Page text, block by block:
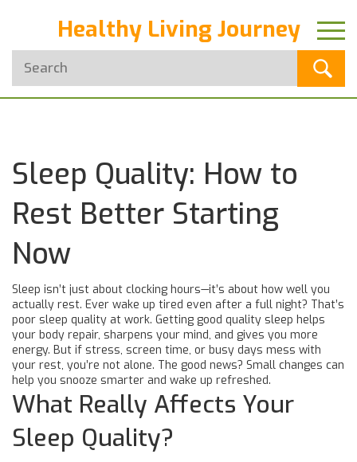
Healthy Living Journey
Sleep Quality: How to
Rest Better Starting
Now
Sleep isn’t just about clocking hours—it’s about how well you
actually rest. Ever wake up tired even after a full night? That’s
poor sleep quality at work. Getting good quality sleep helps
your body repair, sharpens your mind, and gives you more
energy. But if stress, screen time, or busy days mess with
your rest, you’re not alone. The good news? Small changes can
help you snooze smarter and wake up refreshed.
What Really Affects Your
Sleep Quality?